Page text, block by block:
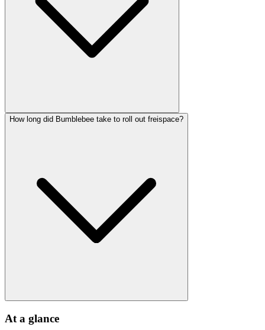
How long did Bumblebee take to roll out freispace?
At a glance